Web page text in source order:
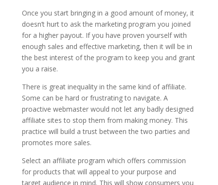
Once you start bringing in a good amount of money, it
doesn’t hurt to ask the marketing program you joined
for a higher payout. If you have proven yourself with
enough sales and effective marketing, then it will be in
the best interest of the program to keep you and grant
you a raise.
There is great inequality in the same kind of affiliate.
Some can be hard or frustrating to navigate. A
proactive webmaster would not let any badly designed
affiliate sites to stop them from making money. This
practice will build a trust between the two parties and
promotes more sales.
Select an affiliate program which offers commission
for products that will appeal to your purpose and
target audience in mind. This will show consumers you